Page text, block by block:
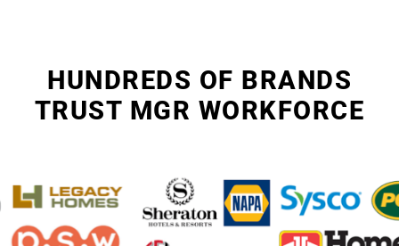
HUNDREDS OF BRANDS
TRUST MGR WORKFORCE